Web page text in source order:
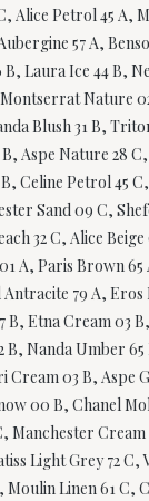
Alice Petrol 45
57 A,
Ice 44 B,
Nature
Blush 31 B,
Nature 28
Petrol 45
Sand 09 C,
32 C, Alice
Paris Brown
79 A,
Etna Cream 03
Nanda Umber
03 B, Aspe
00 B, Chanel
Light Grey 72
Linen 61